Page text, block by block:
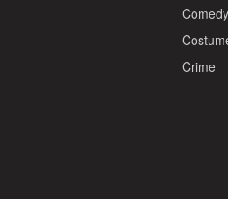
Comedy
Crime